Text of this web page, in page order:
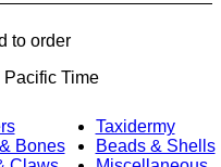
to order
Pacific Time
Bones
Taxidermy
Beads & Shells